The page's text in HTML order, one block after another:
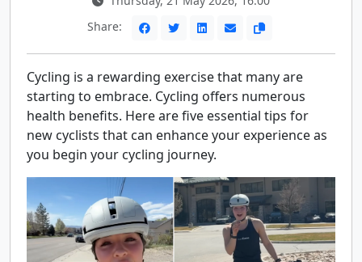
Share:
Cycling is a rewarding exercise that many are
starting to embrace. Cycling offers numerous
health benefits. Here are five essential tips for
new cyclists that can enhance your experience as
you begin your cycling journey.